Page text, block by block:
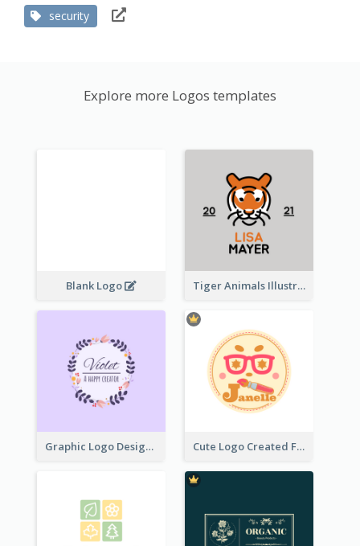
security
Explore more Logos templates
Blank Logo Tiger Animals Illustrations Cute Logo
Graphic Logo Design For Content Creater Cute Logo Created For Personal Channel